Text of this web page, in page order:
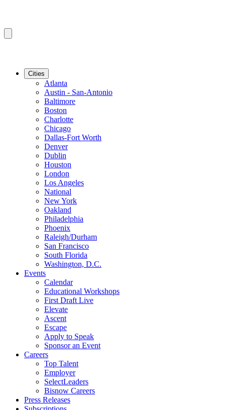
Cities
Atlanta
Austin - San-Antonio
Baltimore
Boston
Charlotte
Chicago
Dallas-Fort Worth
Denver
Dublin
Houston
London
Los Angeles
National
New York
Oakland
Philadelphia
Phoenix
Raleigh/Durham
San Francisco
South Florida
Washington, D.C.
Events
Calendar
Educational Workshops
First Draft Live
Elevate
Ascent
Escape
Apply to Speak
Sponsor an Event
Careers
Top Talent
Employer
SelectLeaders
Bisnow Careers
Press Releases